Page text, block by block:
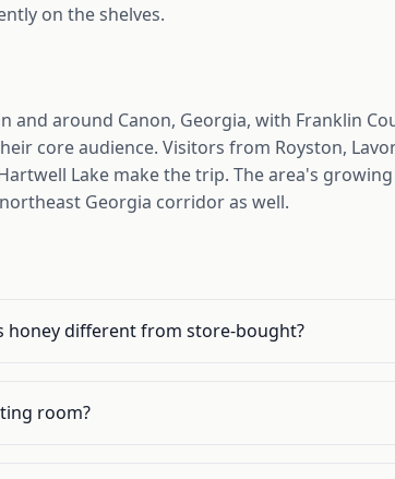
on the shelves.
and around Canon, Georgia, with Franklin
core audience. Visitors from Royston,
Lake make the trip. The area's
Georgia corridor as well.
honey different from store-bought?
room?